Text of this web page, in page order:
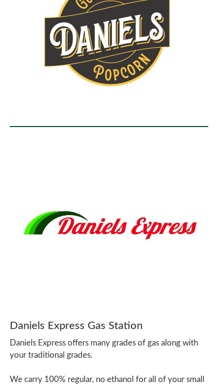
Daniels Express Gas Station
Daniels Express offers many grades of gas along with
your traditional grades.
We carry 100% regular, no ethanol for all of your small